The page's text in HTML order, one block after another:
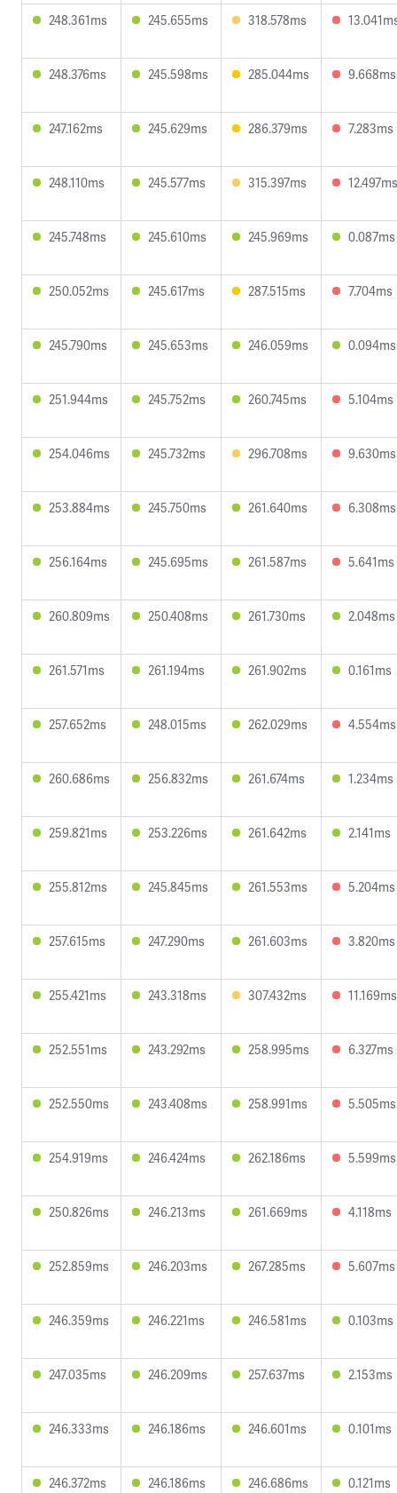
248.361ms 245.655ms 318.578ms
248.376ms 245.598ms 285.044ms 9.668ms
247.162ms 245.629ms 286.379ms 7.283ms
248.110ms 245.577ms 315.397ms 12.497ms
245.748ms 245.610ms 245.969ms 0.087ms
250.052ms 245.617ms 287.515ms 7.704ms
245.790ms 245.653ms 246.059ms 0.094ms
251.944ms 245.752ms 260.745ms 5.104ms
254.046ms 245.732ms 296.708ms 9.630ms
253.884ms 245.750ms 261.640ms 6.308ms
256.164ms 245.695ms 261.587ms 5.641ms
260.809ms 250.408ms 261.730ms 2.048ms
261.571ms 261.194ms 261.902ms 0.161ms
257.652ms 248.015ms 262.029ms 4.554ms
260.686ms 256.832ms 261.674ms 1.234ms
259.821ms 253.226ms 261.642ms 2.141ms
255.812ms 245.845ms 261.553ms 5.204ms
257.615ms 247.290ms 261.603ms 3.820ms
255.421ms 243.318ms 307.432ms 11.169ms
252.551ms 243.292ms 258.995ms 6.327ms
252.550ms 243.408ms 258.991ms 5.505ms
254.919ms 246.424ms 262.186ms 5.599ms
250.826ms 246.213ms 261.669ms 4.118ms
252.859ms 246.203ms 267.285ms 5.607ms
246.359ms 246.221ms 246.581ms 0.103ms
247.035ms 246.209ms 257.637ms 2.153ms
246.333ms 246.186ms 246.601ms 0.101ms
246.372ms 246.186ms 246.686ms 0.121ms